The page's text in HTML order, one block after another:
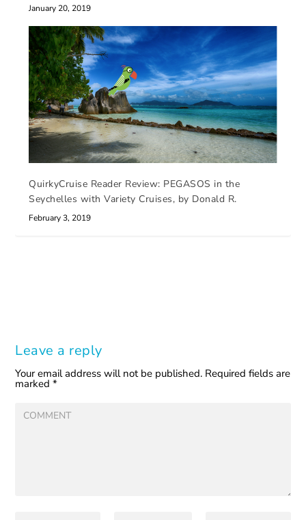
January 20, 2019
QuirkyCruise Reader Review: PEGASOS in the
Seychelles with Variety Cruises, by Donald R.
February 3, 2019
Leave a reply
Your email address will not be published. Required fields are
marked*